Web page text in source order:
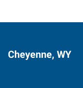
Cheyenne, WY